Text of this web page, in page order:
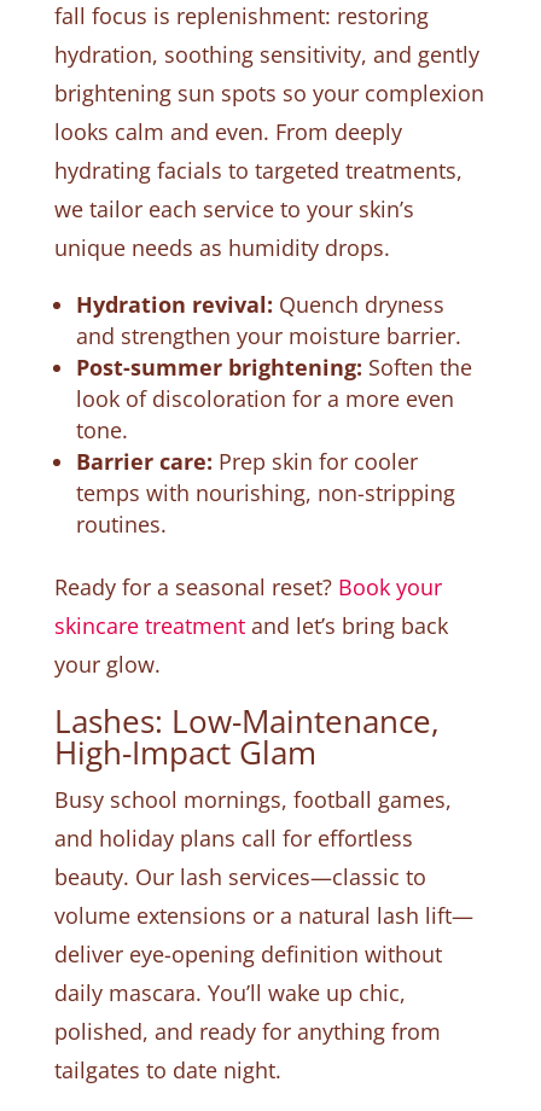
fall focus is replenishment: restoring
hydration, soothing sensitivity, and gently
brightening sun spots so your complexion
looks calm and even. From deeply
hydrating facials to targeted treatments,
we tailor each service to your skin’s
unique needs as humidity drops.
Hydration revival: Quench dryness
and strengthen your moisture barrier.
Post-summer brightening: Soften the
look of discoloration for a more even
tone.
Barrier care: Prep skin for cooler
temps with nourishing, non-stripping
routines.
Ready for a seasonal reset? Book your
skincare treatmentand let’s bring back
your glow.
Lashes: Low-Maintenance,
High-Impact Glam
Busy school mornings, football games,
and holiday plans call for effortless
beauty. Our lash services—classic to
volume extensions or a natural lash lift—
deliver eye-opening definition without
daily mascara. You’ll wake up chic,
polished, and ready for anything from
tailgates to date night.